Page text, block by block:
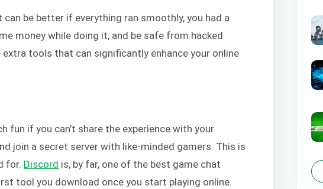
be better if everything ran smoothly, you had a
money while doing it, and be safe from hacked
extra tools that can significantly enhance your online
fun if you can’t share the experience with your
join a secret server with like-minded gamers. This is
for. Discord is, by far, one of the best game chat
tool you download once you start playing online.